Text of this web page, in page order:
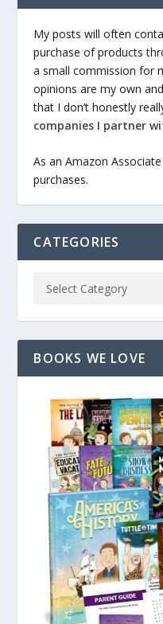
My posts will often
purchase of products
a small commission for
opinions are my own
that I don’t honestly
companies I partner
As an Amazon
purchases.
CATEGORIES
BOOKS WE LOVE